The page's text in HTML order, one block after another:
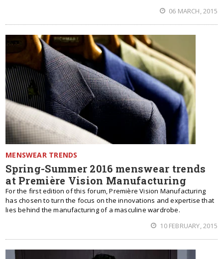
06 MARCH, 2015
MENSWEAR TRENDS
Spring-Summer 2016 menswear trends
at Première Vision Manufacturing
For the first edition of this forum, Première Vision Manufacturing
has chosen to turn the focus on the innovations and expertise that
lies behind the manufacturing of a masculine wardrobe.
10 FEBRUARY, 2015